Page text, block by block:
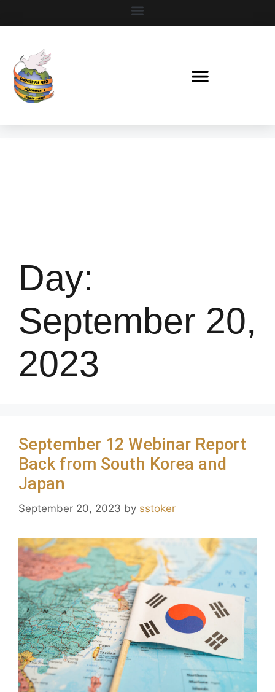
Day:
September 20,
2023
September 12 Webinar Report
Back from South Korea and
Japan
September 20, 2023 by sstoker